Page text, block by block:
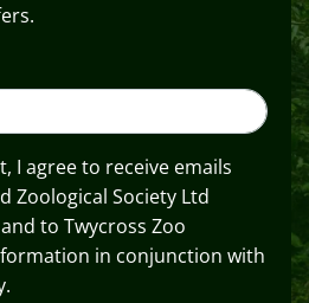
I agree to receive emails
Zoological Society Ltd
to Twycross Zoo
in conjunction with